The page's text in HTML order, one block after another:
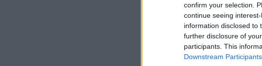
confirm your selection.
continue seeing
information disclosed to
further disclosure of
participants. This
Downstream Participants